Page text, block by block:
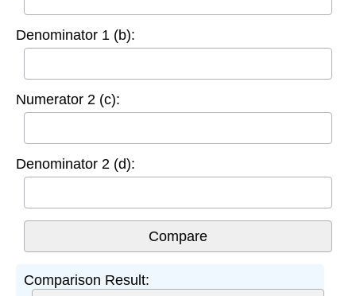
Denominator 1 (b):
Numerator 2 (c):
Denominator 2 (d):
Comparison Result: